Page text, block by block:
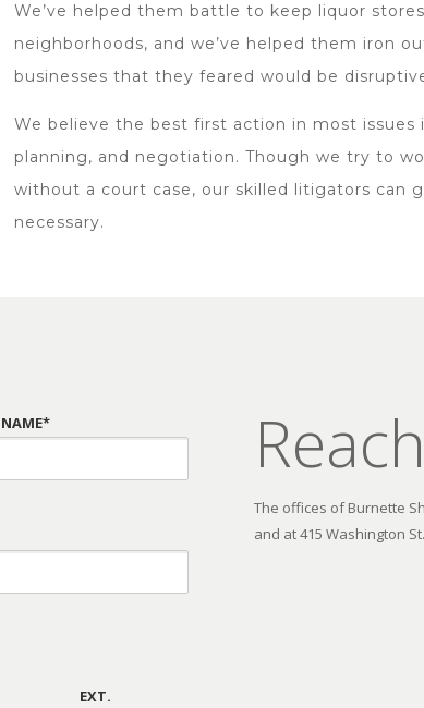
We’ve helped them battle to keep liquor
neighborhoods, and we’ve helped them iron
businesses that they feared would be
We believe the best first action in most issues
planning, and negotiation. Though we try to
without a court case, our skilled litigators can
necessary.
The offices of Burnette
and at 415 Washington
EXT.